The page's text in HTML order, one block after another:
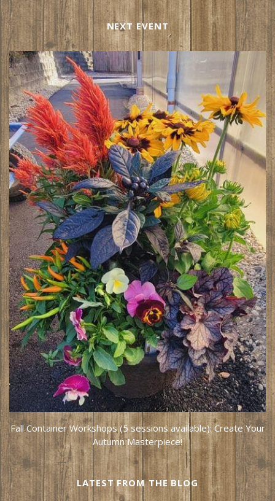
NEXT EVENT
Fall Container Workshops (5 sessions available): Create Your
Autumn Masterpiece!
LATEST FROM THE BLOG